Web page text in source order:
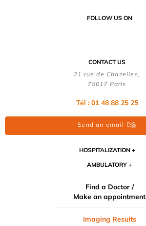
FOLLOW US ON
CONTACT US
21 rue de Chazelles,
75017 Paris
Tél : 01 48 88 25 25
Send an email
HOSPITALIZATION
AMBULATORY
Find a Doctor /
Make an appointment
Imaging Results